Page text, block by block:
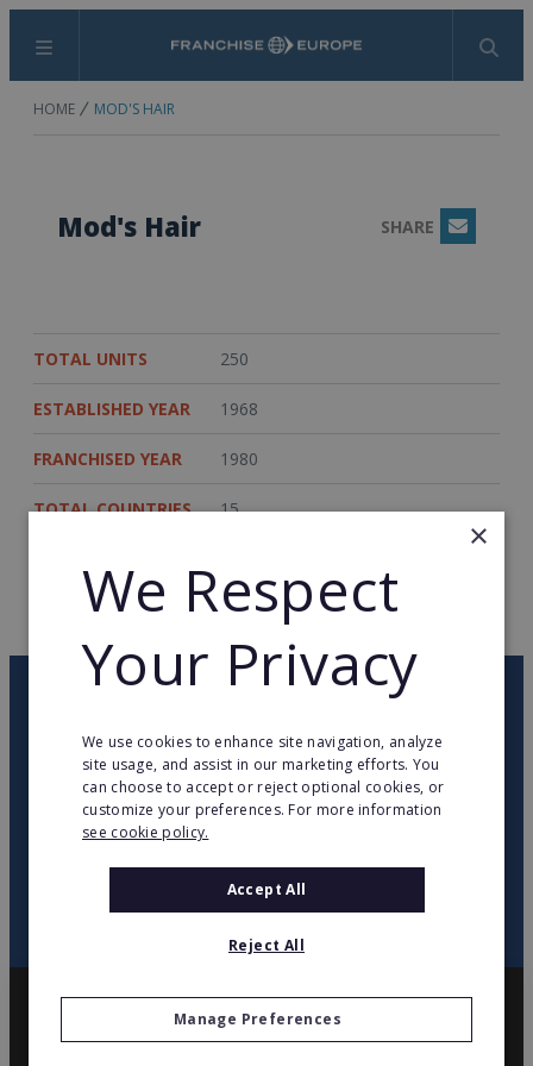
Menu Search
HOME MOD'S HAIR
Mod's Hair SHARE Email
TOTAL UNITS 250
ESTABLISHED YEAR 1968
FRANCHISED YEAR 1980
TOTAL COUNTRIES 15
RETURN TO HOME
OUR NEWSLETTER
twitteryoutubefacebooklinkedin
×
We Respect
Your Privacy
We use cookies to enhance site navigation, analyze
site usage, and assist in our marketing efforts. You
can choose to accept or reject optional cookies, or
customize your preferences. For more information
see cookie policy.
Accept All
Reject All
Manage Preferences